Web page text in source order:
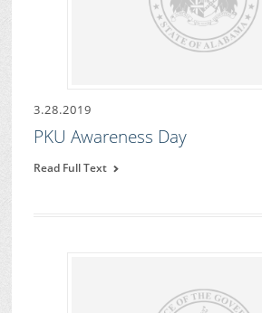
3.28.2019
PKU Awareness Day
Read Full Text